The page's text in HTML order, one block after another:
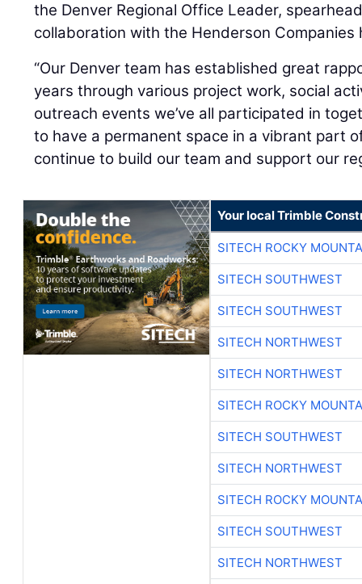
the Denver Regional Office Leader,
collaboration with the Henderson Companies
“Our Denver team has established great
years through various project work, social
outreach events we’ve all participated in
to have a permanent space in a vibrant part
continue to build our team and support our
Your local Trimble
SITECH ROCKY
SITECH SOUTHWEST
SITECH SOUTHWEST
SITECH NORTHWEST
SITECH NORTHWEST
SITECH ROCKY
SITECH SOUTHWEST
SITECH NORTHWEST
SITECH ROCKY
SITECH SOUTHWEST
SITECH NORTHWEST